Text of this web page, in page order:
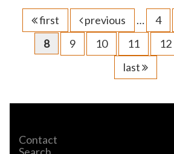
first previous … 4
8
9 10 11 12
last
Contact
Search